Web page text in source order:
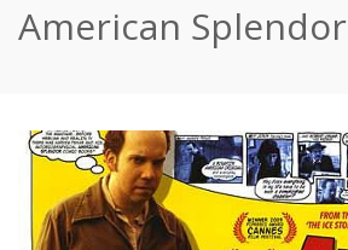
American Splendor